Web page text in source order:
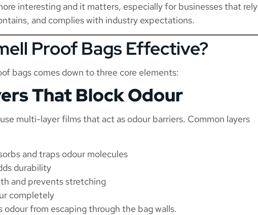
interesting and it matters, especially for businesses that rely
and complies with industry expectations.
Proof Bags Effective?
bags comes down to three core elements:
That Block Odour
multi-layer films that act as odour barriers. Common layers
and traps odour molecules
durability
and prevents stretching
completely
from escaping through the bag walls.